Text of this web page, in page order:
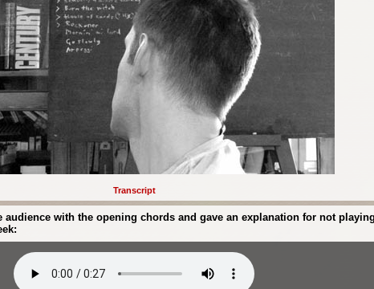
Transcript
with the opening chords and gave an explanation for not